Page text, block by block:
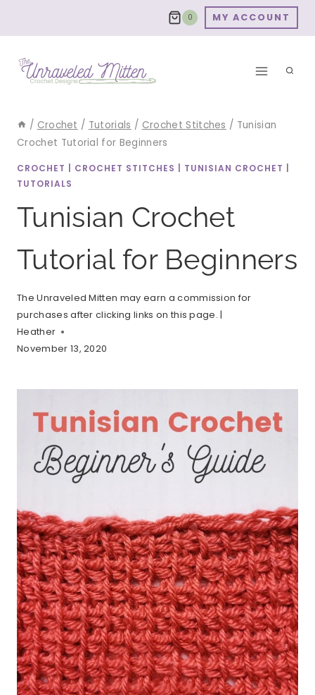
0 MY ACCOUNT
/ Crochet / Tutorials / Crochet Stitches / Tunisian
Crochet Tutorial for Beginners
CROCHET CROCHET STITCHES TUNISIAN CROCHET
TUTORIALS
Tunisian Crochet
Tutorial for Beginners
The Unraveled Mitten may earn a commission for
purchases after clicking links on this page. |
Heather
November 13, 2020